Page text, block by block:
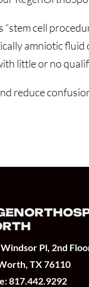
cell
amniotic fluid
little or no
reduce
Pl, 2nd
TX 76110
817.442.9292